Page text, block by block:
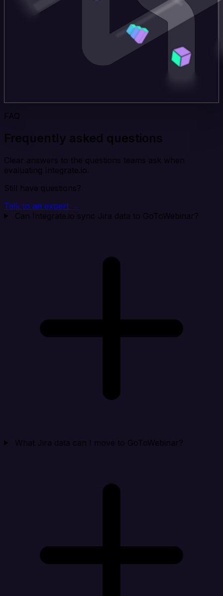
FAQ
Frequently asked questions
Clear answers to the questions teams ask when
evaluating Integrate.io.
Still have questions?
Talk to an expert →
Can Integrate.io sync Jira data to GoToWebinar?
What Jira data can I move to GoToWebinar?